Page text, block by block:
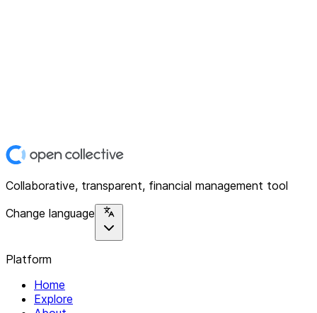
Collaborative, transparent, financial management tool
Change language
Platform
Home
Explore